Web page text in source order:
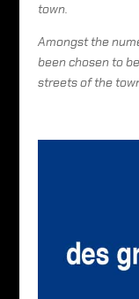
town.
Amongst the
been chosen to
streets of the